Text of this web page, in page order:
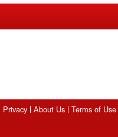
Privacy About Us Terms of Use